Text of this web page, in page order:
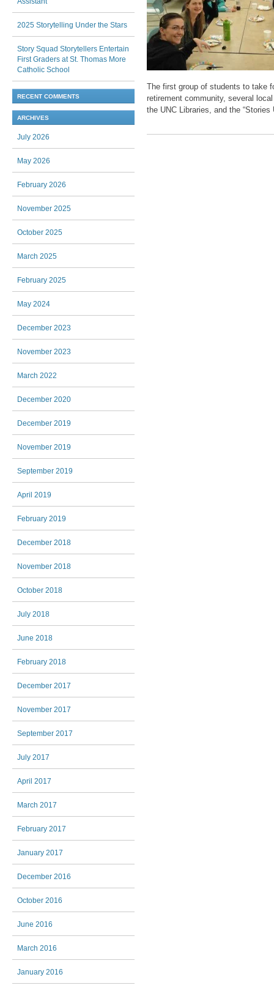
The first group of students to take
retirement community, several
the UNC Libraries, and the
2025 Storytelling Under the Stars
Story Squad Storytellers Entertain
First Graders at St. Thomas More
Catholic School
RECENT COMMENTS
ARCHIVES
July 2026
May 2026
February 2026
November 2025
October 2025
March 2025
February 2025
May 2024
December 2023
November 2023
March 2022
December 2020
December 2019
November 2019
September 2019
April 2019
February 2019
December 2018
November 2018
October 2018
July 2018
June 2018
February 2018
December 2017
November 2017
September 2017
July 2017
April 2017
March 2017
February 2017
January 2017
December 2016
October 2016
June 2016
March 2016
January 2016